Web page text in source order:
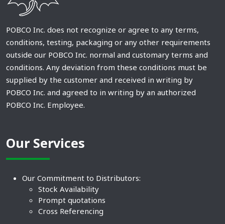
POBCO Inc. does not recognize or agree to any terms,
conditions, testing, packaging or any other requirements
outside our POBCO Inc. normal and customary terms and
conditions. Any deviation from these conditions must be
supplied by the customer and received in writing by
POBCO Inc. and agreed to in writing by an authorized
POBCO Inc. Employee.
Our Services
Our Commitment to Distributors:
Stock Availability
Prompt quotations
Cross Referencing